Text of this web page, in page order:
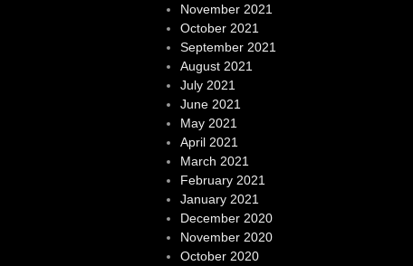
November 2021
October 2021
September 2021
August 2021
July 2021
June 2021
May 2021
April 2021
March 2021
February 2021
January 2021
December 2020
November 2020
October 2020